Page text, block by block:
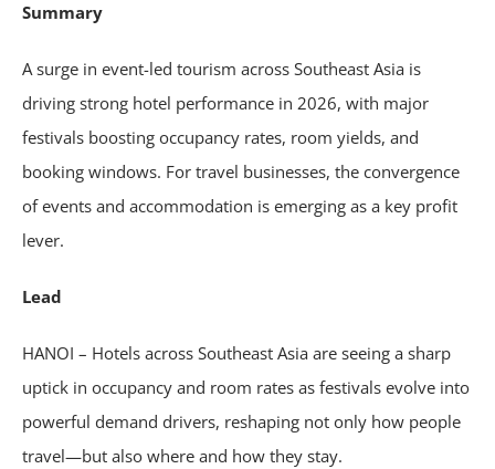
Summary
A surge in event-led tourism across Southeast Asia is
driving strong hotel performance in 2026, with major
festivals boosting occupancy rates, room yields, and
booking windows. For travel businesses, the convergence
of events and accommodation is emerging as a key profit
lever.
Lead
HANOI – Hotels across Southeast Asia are seeing a sharp
uptick in occupancy and room rates as festivals evolve into
powerful demand drivers, reshaping not only how people
travel—but also where and how they stay.